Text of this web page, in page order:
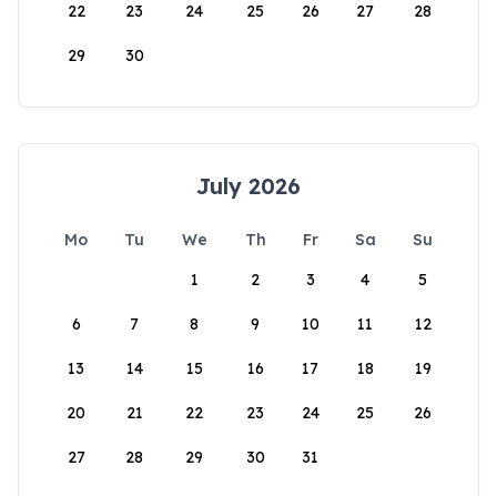
22 23 24 25 26 27 28
29 30
July 2026
Mo Tu We Th Fr Sa
Su
1
2 3 4 5
6 7 8 9 10 11 12
13 14 15 16 17 18 19
20 21 22 23 24 25 26
27 28 29 30 31